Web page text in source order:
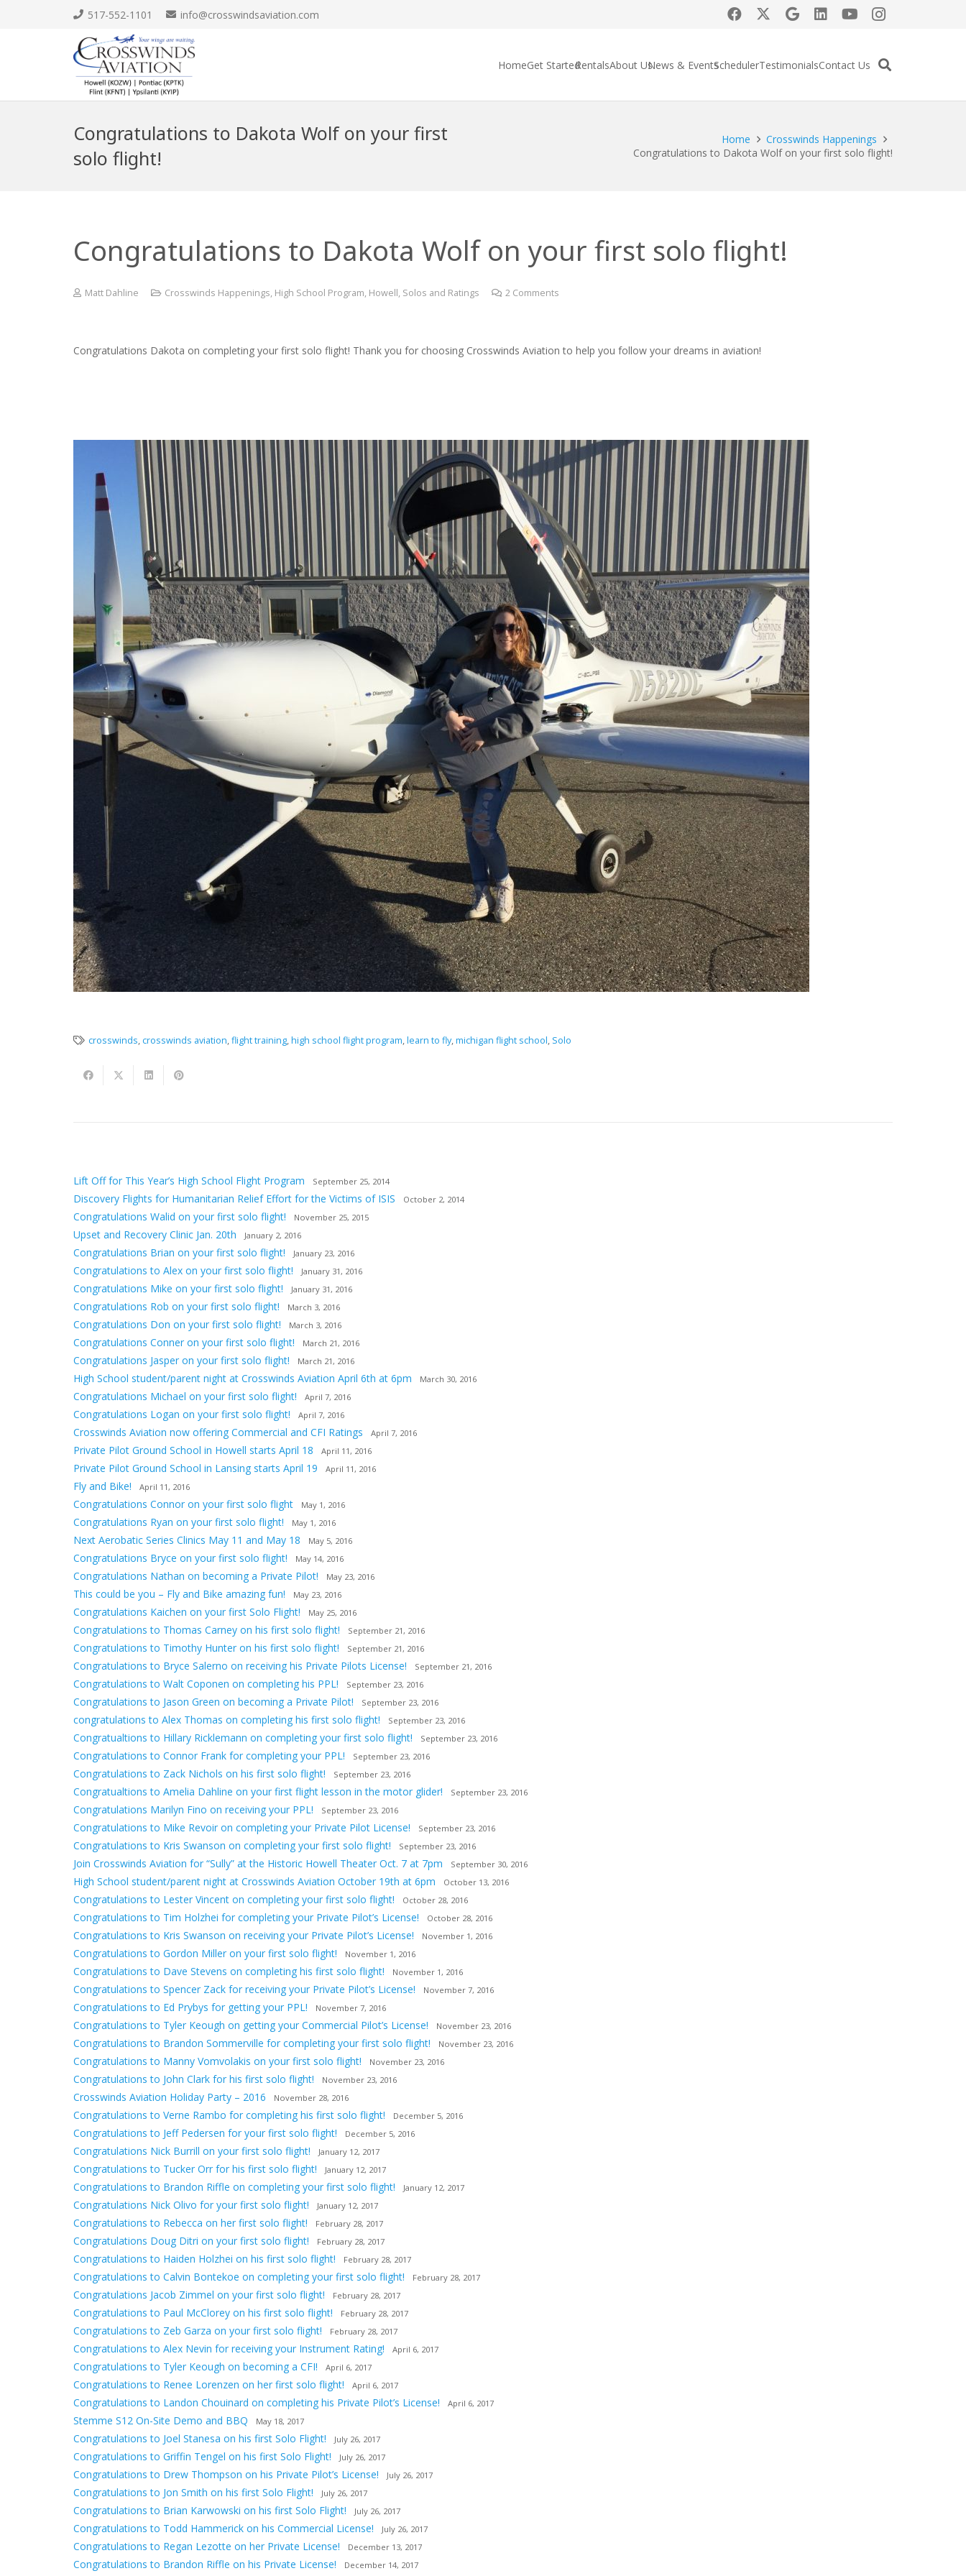
517-552-1101 info@crosswindsaviation.com
HomeGet StartedRentalsAbout UsNews & EventsSchedulerTestimonialsContact Us
Congratulations to Dakota Wolf on your first
solo flight!
Home
Crosswinds Happenings
Congratulations to Dakota Wolf on your first solo flight!
Congratulations to Dakota Wolf on your first solo flight!
Matt Dahline Crosswinds Happenings, High School Program, Howell, Solos and Ratings 2 Comments
Congratulations Dakota on completing your first solo flight! Thank you for choosing Crosswinds Aviation to help you follow your dreams in aviation!
crosswinds,crosswinds aviation,flight training,high school flight program,learn to fly,michigan flight school, Solo
Lift Off for This Year’s High School Flight Program September 25, 2014
Discovery Flights for Humanitarian Relief Effort for the Victims of ISIS October 2, 2014
Congratulations Walid on your first solo flight! November 25, 2015
Upset and Recovery Clinic Jan. 20th January 2, 2016
Congratulations Brian on your first solo flight! January 23, 2016
Congratulations to Alex on your first solo flight! January 31, 2016
Congratulations Mike on your first solo flight! January 31, 2016
Congratulations Rob on your first solo flight! March 3, 2016
Congratulations Don on your first solo flight! March 3, 2016
Congratulations Conner on your first solo flight! March 21, 2016
Congratulations Jasper on your first solo flight! March 21, 2016
High School student/parent night at Crosswinds Aviation April 6th at 6pm March 30, 2016
Congratulations Michael on your first solo flight! April 7, 2016
Congratulations Logan on your first solo flight! April 7, 2016
Crosswinds Aviation now offering Commercial and CFI Ratings April 7, 2016
Private Pilot Ground School in Howell starts April 18 April 11, 2016
Private Pilot Ground School in Lansing starts April 19 April 11, 2016
Fly and Bike! April 11, 2016
Congratulations Connor on your first solo flight May 1, 2016
Congratulations Ryan on your first solo flight! May 1, 2016
Next Aerobatic Series Clinics May 11 and May 18 May 5, 2016
Congratulations Bryce on your first solo flight! May 14, 2016
Congratulations Nathan on becoming a Private Pilot! May 23, 2016
This could be you – Fly and Bike amazing fun! May 23, 2016
Congratulations Kaichen on your first Solo Flight! May 25, 2016
Congratulations to Thomas Carney on his first solo flight! September 21, 2016
Congratulations to Timothy Hunter on his first solo flight! September 21, 2016
Congratulations to Bryce Salerno on receiving his Private Pilots License! September 21, 2016
Congratulations to Walt Coponen on completing his PPL! September 23, 2016
Congratulations to Jason Green on becoming a Private Pilot! September 23, 2016
congratulations to Alex Thomas on completing his first solo flight! September 23, 2016
Congratualtions to Hillary Ricklemann on completing your first solo flight! September 23, 2016
Congratulations to Connor Frank for completing your PPL! September 23, 2016
Congratulations to Zack Nichols on his first solo flight! September 23, 2016
Congratualtions to Amelia Dahline on your first flight lesson in the motor glider! September 23, 2016
Congratulations Marilyn Fino on receiving your PPL! September 23, 2016
Congratulations to Mike Revoir on completing your Private Pilot License! September 23, 2016
Congratulations to Kris Swanson on completing your first solo flight! September 23, 2016
Join Crosswinds Aviation for “Sully” at the Historic Howell Theater Oct. 7 at 7pm September 30, 2016
High School student/parent night at Crosswinds Aviation October 19th at 6pm October 13, 2016
Congratulations to Lester Vincent on completing your first solo flight! October 28, 2016
Congratulations to Tim Holzhei for completing your Private Pilot’s License! October 28, 2016
Congratulations to Kris Swanson on receiving your Private Pilot’s License! November 1, 2016
Congratulations to Gordon Miller on your first solo flight! November 1, 2016
Congratulations to Dave Stevens on completing his first solo flight! November 1, 2016
Congratulations to Spencer Zack for receiving your Private Pilot’s License! November 7, 2016
Congratulations to Ed Prybys for getting your PPL! November 7, 2016
Congratulations to Tyler Keough on getting your Commercial Pilot’s License! November 23, 2016
Congratulations to Brandon Sommerville for completing your first solo flight! November 23, 2016
Congratulations to Manny Vomvolakis on your first solo flight! November 23, 2016
Congratulations to John Clark for his first solo flight! November 23, 2016
Crosswinds Aviation Holiday Party – 2016 November 28, 2016
Congratulations to Verne Rambo for completing his first solo flight! December 5, 2016
Congratulations to Jeff Pedersen for your first solo flight! December 5, 2016
Congratulations Nick Burrill on your first solo flight! January 12, 2017
Congratulations to Tucker Orr for his first solo flight! January 12, 2017
Congratulations to Brandon Riffle on completing your first solo flight! January 12, 2017
Congratulations Nick Olivo for your first solo flight! January 12, 2017
Congratulations to Rebecca on her first solo flight! February 28, 2017
Congratulations Doug Ditri on your first solo flight! February 28, 2017
Congratulations to Haiden Holzhei on his first solo flight! February 28, 2017
Congratulations to Calvin Bontekoe on completing your first solo flight! February 28, 2017
Congratulations Jacob Zimmel on your first solo flight! February 28, 2017
Congratulations to Paul McClorey on his first solo flight! February 28, 2017
Congratulations to Zeb Garza on your first solo flight! February 28, 2017
Congratulations to Alex Nevin for receiving your Instrument Rating! April 6, 2017
Congratulations to Tyler Keough on becoming a CFI! April 6, 2017
Congratulations to Renee Lorenzen on her first solo flight! April 6, 2017
Congratulations to Landon Chouinard on completing his Private Pilot’s License! April 6, 2017
Stemme S12 On-Site Demo and BBQ May 18, 2017
Congratulations to Joel Stanesa on his first Solo Flight! July 26, 2017
Congratulations to Griffin Tengel on his first Solo Flight! July 26, 2017
Congratulations to Drew Thompson on his Private Pilot’s License! July 26, 2017
Congratulations to Jon Smith on his first Solo Flight! July 26, 2017
Congratulations to Brian Karwowski on his first Solo Flight! July 26, 2017
Congratulations to Todd Hammerick on his Commercial License! July 26, 2017
Congratulations to Regan Lezotte on her Private License! December 13, 2017
Congratulations to Brandon Riffle on his Private License! December 14, 2017